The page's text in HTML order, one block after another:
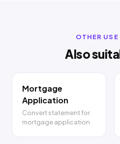
OTHER USE
Also
Mortgage
Application
Convert statement for
mortgage application